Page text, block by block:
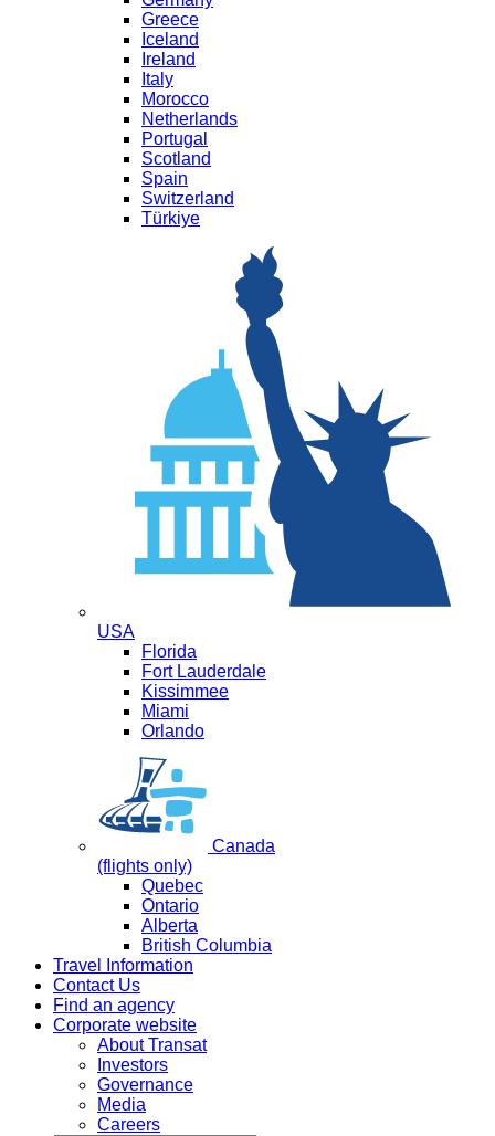
Greece
Iceland
Ireland
Italy
Morocco
Netherlands
Portugal
Scotland
Spain
Switzerland
Türkiye
USA
Florida
Fort Lauderdale
Kissimmee
Miami
Orlando
Canada
(flights only)
Quebec
Ontario
Alberta
British Columbia
Travel Information
Contact Us
Find an agency
Corporate website
About Transat
Investors
Governance
Media
Careers